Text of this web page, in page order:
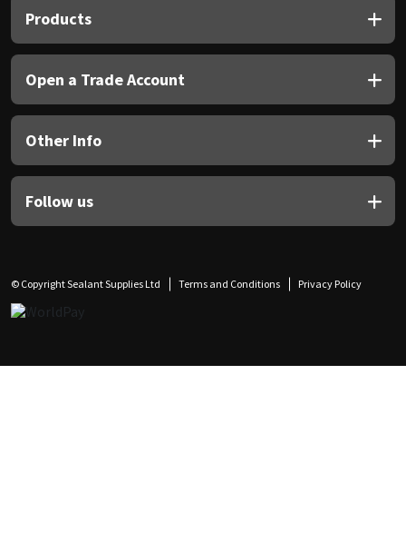
Products
Open a Trade Account
Other Info
Follow us
© Copyright Sealant Supplies Ltd Terms and Conditions Privacy Policy